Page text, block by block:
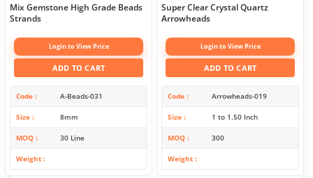
Mix Gemstone High Grade Beads
Strands
Login to View Price
ADD TO CART
Code A-Beads-031
Size 8mm
MOQ 30 Line
Weight
Super Clear Crystal Quartz
Arrowheads
Login to View Price
ADD TO CART
Code Arrowheads-019
Size 1 to 1.50 Inch
MOQ 300
Weight